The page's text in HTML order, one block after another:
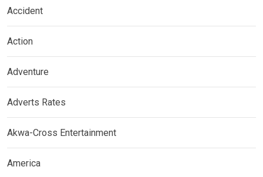
Accident
Action
Adventure
Adverts Rates
Akwa-Cross Entertainment
America